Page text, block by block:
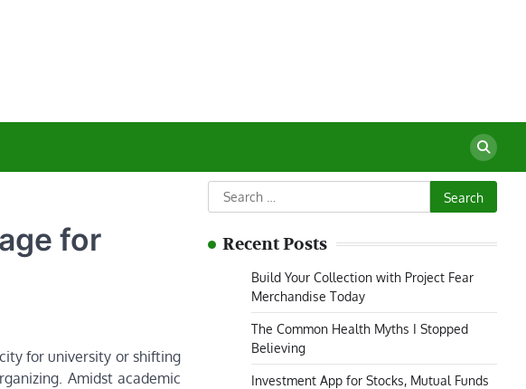
for
for university or shifting
Amidst academic
Search
for:
Recent Posts
Build Your Collection with Project Fear
Merchandise Today
The Common Health Myths I Stopped
Believing
Investment App for Stocks, Mutual Funds